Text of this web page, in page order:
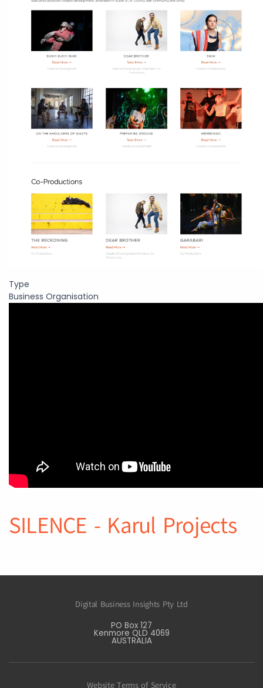
Type
Business Organisation
SILENCE - Karul Projects
Digital Business Insights Pty Ltd
PO Box 127
Kenmore QLD 4069
AUSTRALIA
Website Terms of Service